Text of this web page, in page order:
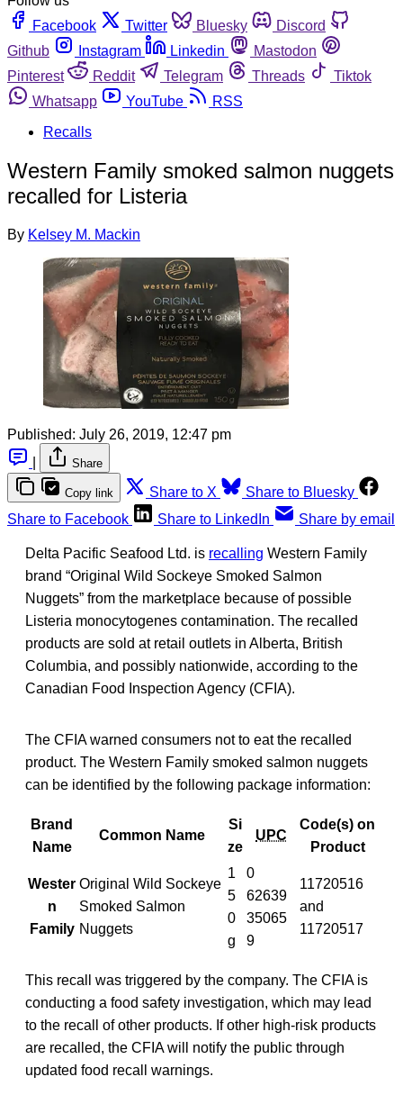
Facebook
Twitter Bluesky
Discord
Github
Instagram Linkedin
Mastodon
Pinterest
Reddit Telegram Threads
Tiktok
Whatsapp
YouTube
RSS
Recalls
Western Family smoked salmon nuggets
recalled for Listeria
By Kelsey M. Mackin
Published: July 26, 2019, 12:47 pm
Share
Copy link Share to X
Share to Bluesky
Share to Facebook
Share to LinkedIn Share by email
Delta Pacific Seafood Ltd. is recalling Western Family
brand “Original Wild Sockeye Smoked Salmon
Nuggets” from the marketplace because of possible
Listeria monocytogenes contamination. The recalled
products are sold at retail outlets in Alberta, British
Columbia, and possibly nationwide, according to the
Canadian Food Inspection Agency (CFIA).
The CFIA warned consumers not to eat the recalled
product. The Western Family smoked salmon nuggets
can be identified by the following package information:
Brand
Name
Common Name
Si
ze
UPC
Code(s) on
Product
Wester
n
Family
Original Wild Sockeye
Smoked Salmon
Nuggets
1
5
0
g
0
62639
35065
9
11720516
and
11720517
This recall was triggered by the company. The CFIA is
conducting a food safety investigation, which may lead
to the recall of other products. If other high-risk products
are recalled, the CFIA will notify the public through
updated food recall warnings.